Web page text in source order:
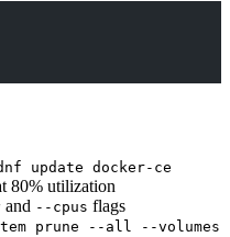
update docker-ce
80% utilization
and --cpus flags
prune --all --volumes